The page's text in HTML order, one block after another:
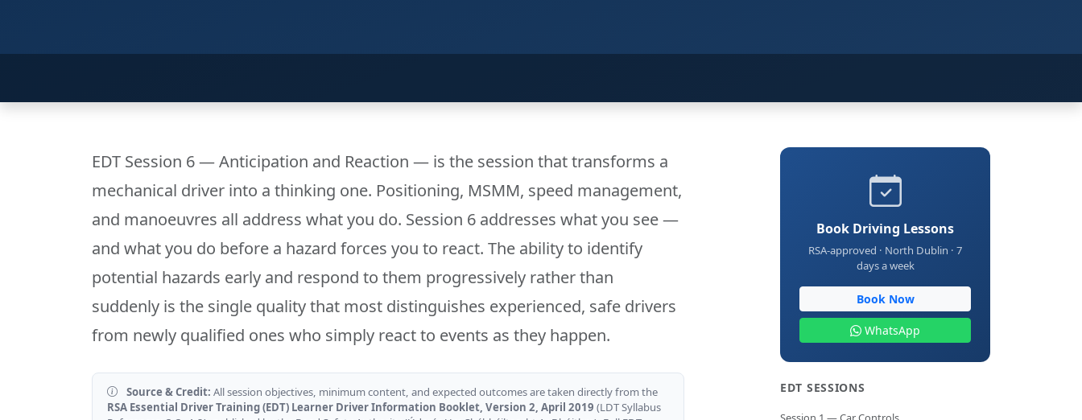
EDT Session 6 — Anticipation and Reaction — is the session that transforms a
mechanical driver into a thinking one. Positioning, MSMM, speed management,
and manoeuvres all address what you do. Session 6 addresses what you see —
and what you do before a hazard forces you to react. The ability to identify
potential hazards early and respond to them progressively rather than
suddenly is the single quality that most distinguishes experienced, safe drivers
from newly qualified ones who simply react to events as they happen.
Source & Credit: All session objectives, minimum content, and expected outcomes are taken directly from the
RSA Essential Driver Training (EDT) Learner Driver Information Booklet, Version 2, April 2019 (LDT Syllabus
Book Driving Lessons
RSA-approved · North Dublin · 7
days a week
Book Now
WhatsApp
EDT SESSIONS